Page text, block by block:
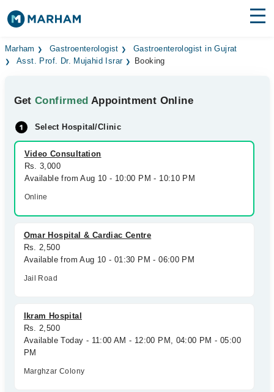
Find Doctors Hospitals
Medicines Labs
Health Hub
Forum
Join as Doctor
Marham Gastroenterologist
Gastroenterologist in Gujrat
Asst. Prof. Dr. Mujahid Israr
Booking
GetConfirmed Appointment Online
Select Hospital/Clinic
Video Consultation
Rs. 3,000
Available from Aug 10 - 10:00 PM - 10:10 PM
Online
Omar Hospital & Cardiac Centre
Rs. 2,500
Available from Aug 10 - 01:30 PM - 06:00 PM
Jail Road
Ikram Hospital
Rs. 2,500
Available Today - 11:00 AM - 12:00 PM, 04:00 PM - 05:00
PM
Marghzar Colony